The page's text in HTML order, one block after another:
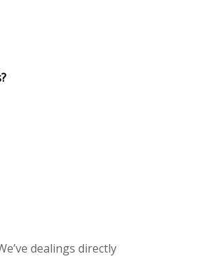
dealings directly